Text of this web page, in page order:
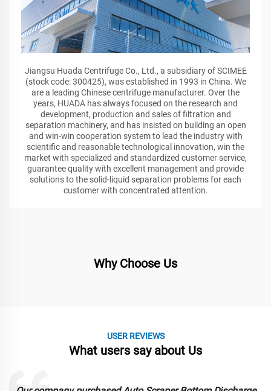
Jiangsu Huada Centrifuge Co., Ltd., a subsidiary of SCIMEE
(stock code: 300425), was established in 1993 in China. We
are a leading Chinese centrifuge manufacturer. Over the
years, HUADA has always focused on the research and
development, production and sales of filtration and
separation machinery, and has insisted on building an open
and win-win cooperation system to lead the industry with
scientific and reasonable technological innovation, win the
market with specialized and standardized customer service,
guarantee quality with excellent management and provide
solutions to the solid-liquid separation problems for each
customer with concentrated attention.
Why Choose Us
USER REVIEWS
What users say about Us